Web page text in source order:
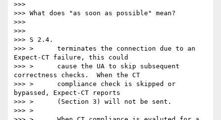
>>>
>>> What does "as soon as possible" mean?
>>>
>>>
>>> S 2.4.
>>> >      terminates the connection due to an
Expect-CT failure, this could
>>> >      cause the UA to skip subsequent
correctness checks.  When the CT
>>> >      compliance check is skipped or
bypassed, Expect-CT reports
>>> >      (Section 3) will not be sent.
>>> >